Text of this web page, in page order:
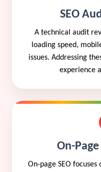
SEO
A technical audit
loading speed,
issues. Addressing
experience
On-
On-page SEO